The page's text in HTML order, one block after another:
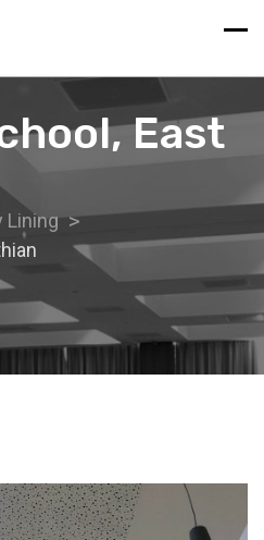
East
Lining